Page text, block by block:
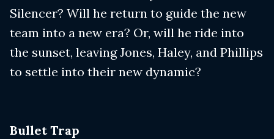
Silencer? Will he return to guide the new
team into a new era? Or, will he ride into
the sunset, leaving Jones, Haley, and Phillips
to settle into their new dynamic?
Bullet Trap